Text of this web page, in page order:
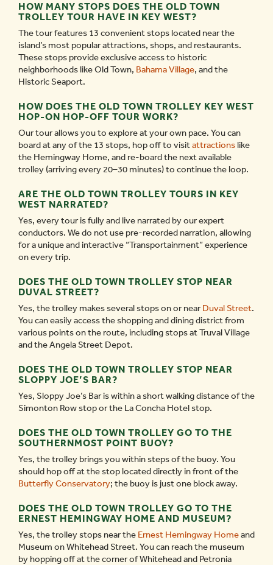
HOW MANY STOPS DOES THE OLD TOWN
TROLLEY TOUR HAVE IN KEY WEST?
The tour features 13 convenient stops located near the
island’s most popular attractions, shops, and restaurants.
These stops provide exclusive access to historic
neighborhoods like Old Town, Bahama Village, and the
Historic Seaport.
HOW DOES THE OLD TOWN TROLLEY KEY WEST
HOP-ON HOP-OFF TOUR WORK?
Our tour allows you to explore at your own pace. You can
board at any of the 13 stops, hop off to visitattractions like
the Hemingway Home, and re-board the next available
trolley (arriving every 20–30 minutes) to continue the loop.
ARE THE OLD TOWN TROLLEY TOURS IN KEY
WEST NARRATED?
Yes, every tour is fully and live narrated by our expert
conductors. We do not use pre-recorded narration, allowing
for a unique and interactive “Transportainment” experience
on every trip.
DOES THE OLD TOWN TROLLEY STOP NEAR
DUVAL STREET?
Yes, the trolley makes several stops on or nearDuval Street.
You can easily access the shopping and dining district from
various points on the route, including stops at Truval Village
and the Angela Street Depot.
DOES THE OLD TOWN TROLLEY STOP NEAR
SLOPPY JOE’S BAR?
Yes, Sloppy Joe’s Bar is within a short walking distance of the
Simonton Row stop or the La Concha Hotel stop.
DOES THE OLD TOWN TROLLEY GO TO THE
SOUTHERNMOST POINT BUOY?
Yes, the trolley brings you within steps of the buoy. You
should hop off at the stop located directly in front of the
Butterfly Conservatory; the buoy is just one block away.
DOES THE OLD TOWN TROLLEY GO TO THE
ERNEST HEMINGWAY HOME AND MUSEUM?
Yes, the trolley stops near the Ernest Hemingway Homeand
Museum on Whitehead Street. You can reach the museum
by hopping off at the corner of Whitehead and Petronia